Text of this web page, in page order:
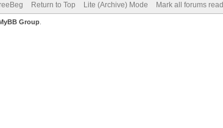
Return to Top Lite (Archive) Mode Mark all forums read
Group.